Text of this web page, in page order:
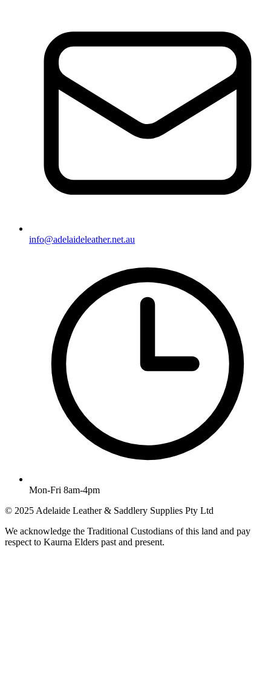
info@adelaideleather.net.au
Mon-Fri 8am-4pm
© 2025 Adelaide Leather & Saddlery Supplies Pty Ltd
We acknowledge the Traditional Custodians of this land and pay
respect to Kaurna Elders past and present.